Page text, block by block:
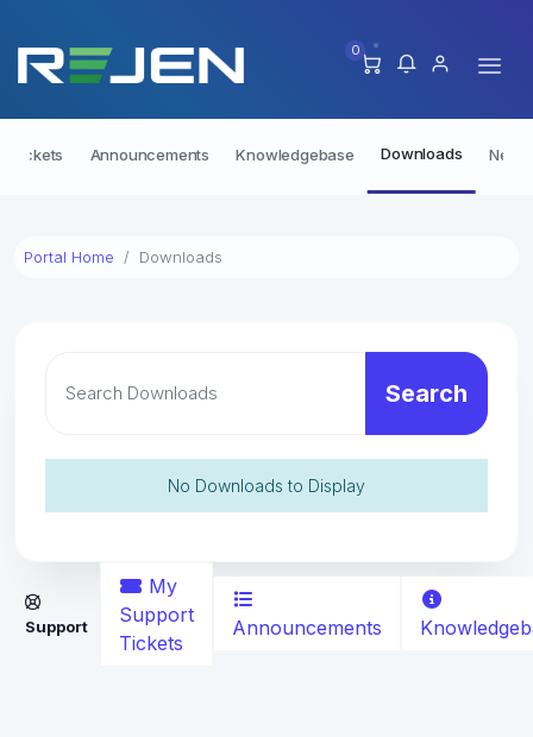
0
Tickets Announcements Knowledgebase Downloads
Portal Home Downloads
Search
No Downloads to Display
Support
My
Support
Tickets
Announcements